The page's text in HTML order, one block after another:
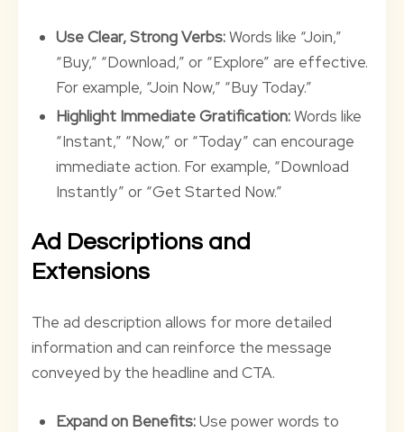
Use Clear, Strong Verbs:Words like “Join,”
“Buy,” “Download,” or “Explore” are effective.
For example, “Join Now,” “Buy Today.”
Highlight Immediate Gratification:Words like
“Instant,” “Now,” or “Today” can encourage
immediate action. For example, “Download
Instantly” or “Get Started Now.”
Ad Descriptions and
Extensions
The ad description allows for more detailed
information and can reinforce the message
conveyed by the headline and CTA.
Expand on Benefits:Use power words to